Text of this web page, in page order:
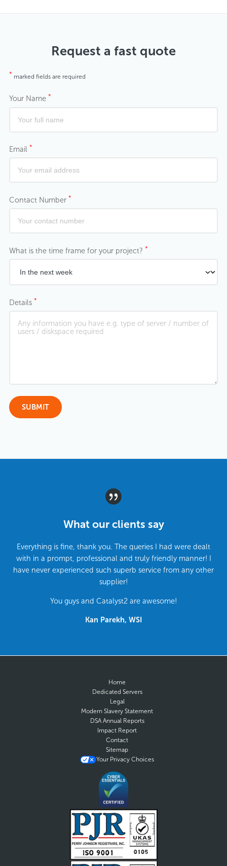
Request a fast quote
* marked fields are required
Your Name *
Email *
Contact Number *
What is the time frame for your project? *
Details *
What our clients say
Everything is fine, thank you. The queries I had were dealt
with in a prompt, professional and truly friendly manner! I
have never experienced such superb service from any other
supplier!
You guys and Catalyst2 are awesome!
Kan Parekh, WSI
Home
Dedicated Servers
Legal
Modern Slavery Statement
DSA Annual Reports
Impact Report
Contact
Sitemap
Your Privacy Choices